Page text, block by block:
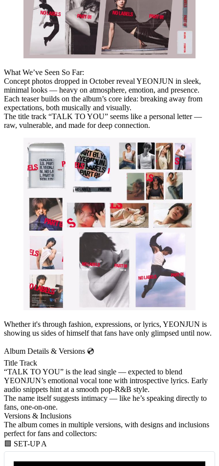
What We’ve Seen So Far:
Concept photos dropped in October reveal YEONJUN in sleek,
minimal looks — heavy on atmosphere, emotion, and presence.
Each teaser builds on the album’s core idea: breaking away from
expectations, both musically and visually.
The title track “TALK TO YOU” seems like a personal letter —
raw, vulnerable, and made for deep connection.
Whether it's through fashion, expressions, or lyrics, YEONJUN is
showing us sides of himself that fans have only glimpsed until now.
Album Details & Versions 💿
Title Track
“TALK TO YOU” is the lead single — expected to blend
YEONJUN’s emotional vocal tone with introspective lyrics. Early
audio snippets hint at a smooth pop-R&B style.
The name itself suggests intimacy — like he’s speaking directly to
fans, one-on-one.
Versions & Inclusions
The album comes in multiple versions, with designs and inclusions
perfect for fans and collectors:
🟩 SET-UP A